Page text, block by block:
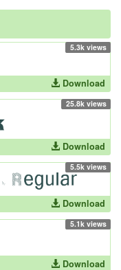
5.3k views
Download
25.8k views
Download
5.5k views
Download
5.1k views
Download